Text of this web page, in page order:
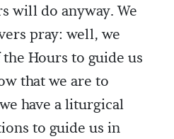
will do anyway. We
pray: well, we
Hours to guide us
that we are to
have a liturgical
to guide us in